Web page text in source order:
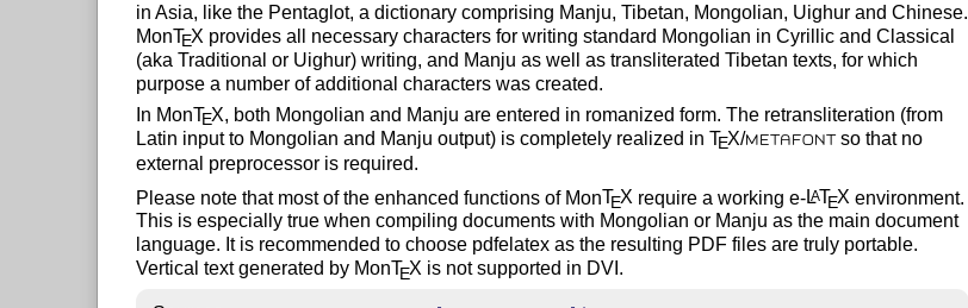
in Asia, like the Pentaglot, a dictionary comprising Manju, Tibetan, Mongolian, Uighur and Chinese.
MonTEX provides all necessary characters for writing standard Mongolian in Cyrillic and Classical
(aka Traditional or Uighur) writing, and Manju as well as transliterated Tibetan texts, for which
purpose a number of additional characters was created.
In MonTEX, both Mongolian and Manju are entered in romanized form. The retransliteration (from
Latin input to Mongolian and Manju output) is completely realized in TEX/METAFONT so that no
external preprocessor is required.
Please note that most of the enhanced functions of MonTEX require a working e-LATEX environment.
This is especially true when compiling documents with Mongolian or Manju as the main document
language. It is recommended to choose pdfelatex as the resulting PDF files are truly portable.
Vertical text generated by MonTEX is not supported in DVI.